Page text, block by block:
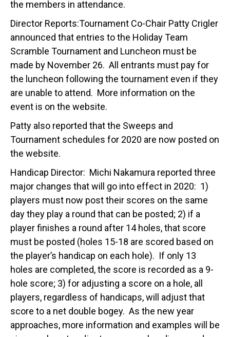
the members in attendance.
Director Reports:Tournament Co-Chair Patty Crigler
announced that entries to the Holiday Team
Scramble Tournament and Luncheon must be
made by November 26. All entrants must pay for
the luncheon following the tournament even if they
are unable to attend. More information on the
event is on the website.
Patty also reported that the Sweeps and
Tournament schedules for 2020 are now posted on
the website.
Handicap Director: Michi Nakamura reported three
major changes that will go into effect in 2020: 1)
players must now post their scores on the same
day they play a round that can be posted; 2) if a
player finishes a round after 14 holes, that score
must be posted (holes 15-18 are scored based on
the player’s handicap on each hole). If only 13
holes are completed, the score is recorded as a 9-
hole score; 3) for adjusting a score on a hole, all
players, regardless of handicaps, will adjust that
score to a net double bogey. As the new year
approaches, more information and examples will be